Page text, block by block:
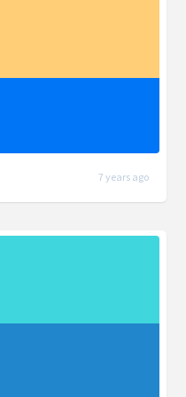
7 years ago